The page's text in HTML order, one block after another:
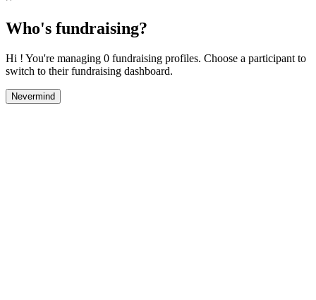
Who's fundraising?
Hi ! You're managing 0 fundraising profiles. Choose a participant to
switch to their fundraising dashboard.
Nevermind